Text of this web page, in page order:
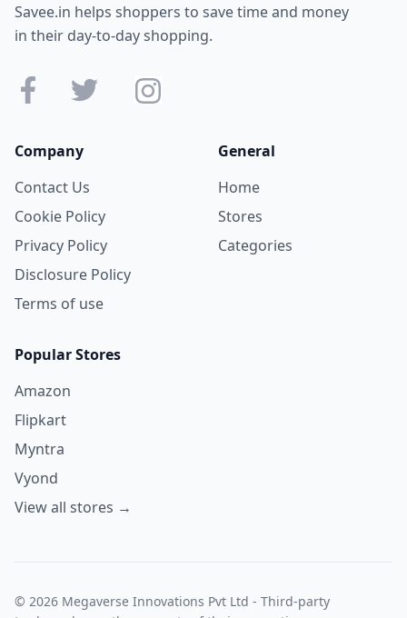
Savee.in helps shoppers to save time and money
in their day-to-day shopping.
Company
Contact Us
Cookie Policy
Privacy Policy
Disclosure Policy
Terms of use
General
Home
Stores
Categories
Popular Stores
Amazon
Flipkart
Myntra
Vyond
View all stores →
© 2026 Megaverse Innovations Pvt Ltd - Third-party